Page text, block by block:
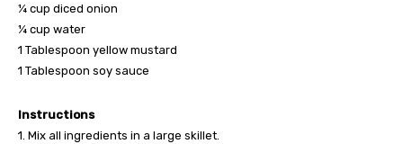
¼ cup diced onion
¼ cup water
1 Tablespoon yellow mustard
1 Tablespoon soy sauce
Instructions
1. Mix all ingredients in a large skillet.